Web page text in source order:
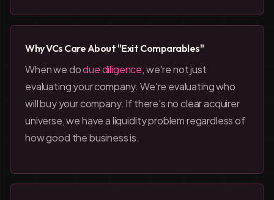
Why VCs Care About "Exit Comparables"
When we dodue diligence, we're not just
evaluating your company. We're evaluating who
will buy your company. If there's no clear acquirer
universe, we have a liquidity problem regardless of
how good the business is.